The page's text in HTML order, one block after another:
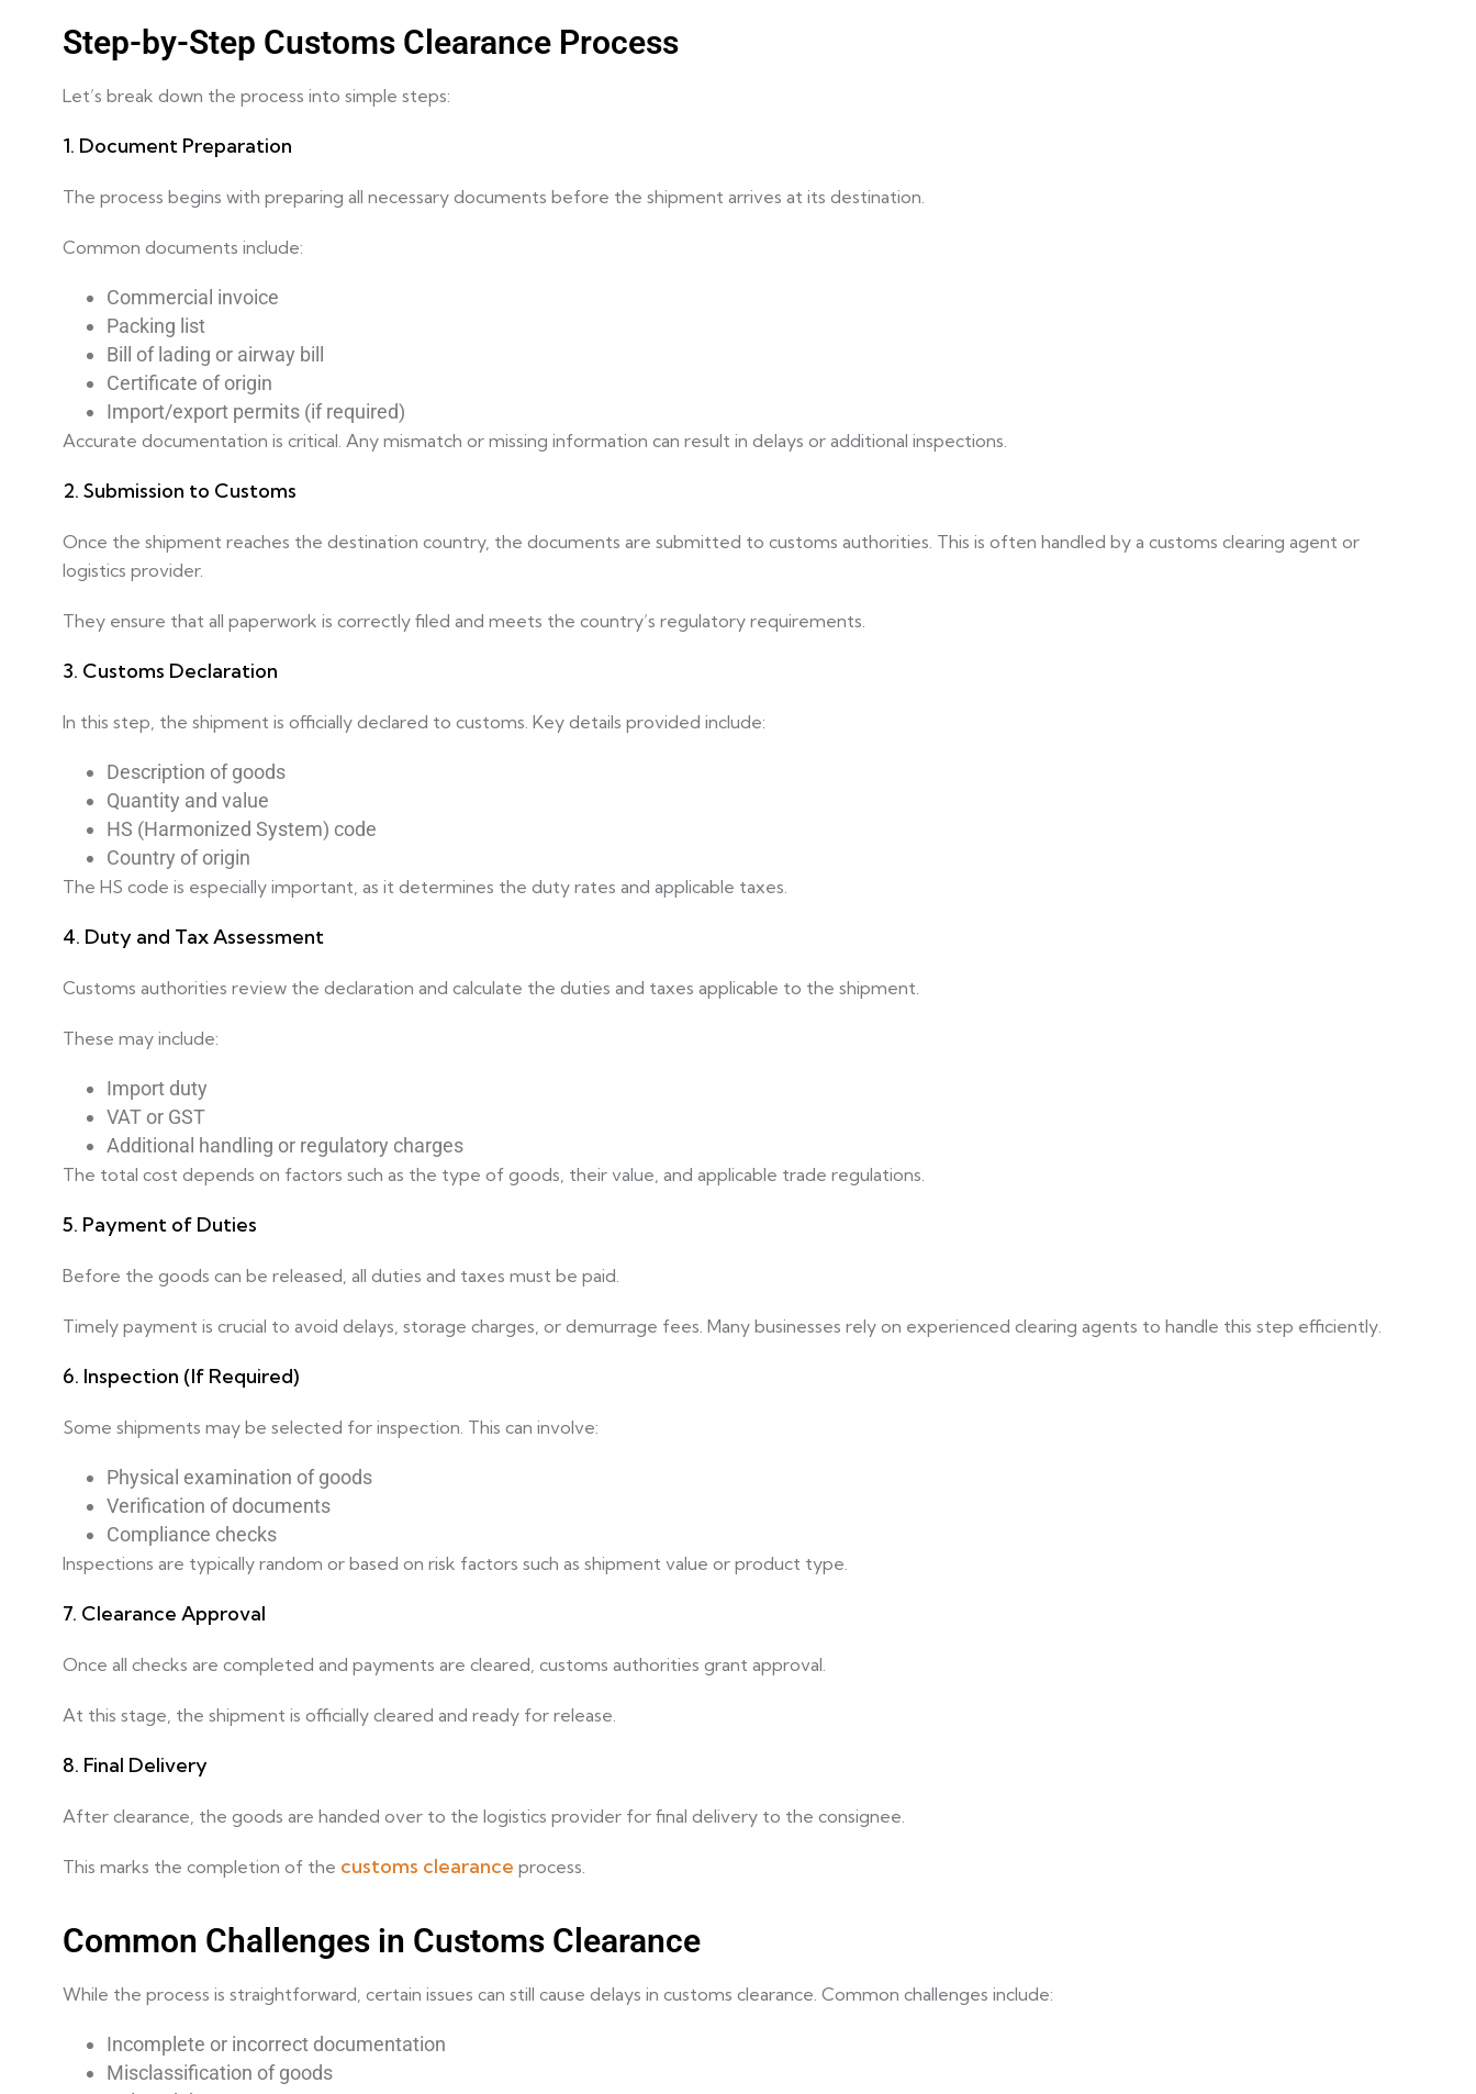
Step-by-Step Customs Clearance Process
Let’s break down the process into simple steps:
1. Document Preparation
The process begins with preparing all necessary documents before the shipment arrives at its destination.
Common documents include:
Commercial invoice
Packing list
Bill of lading or airway bill
Certificate of origin
Import/export permits (if required)
Accurate documentation is critical. Any mismatch or missing information can result in delays or additional inspections.
2. Submission to Customs
Once the shipment reaches the destination country, the documents are submitted to customs authorities. This is often handled by a customs clearing agent or
logistics provider.
They ensure that all paperwork is correctly filed and meets the country’s regulatory requirements.
3. Customs Declaration
In this step, the shipment is officially declared to customs. Key details provided include:
Description of goods
Quantity and value
HS (Harmonized System) code
Country of origin
The HS code is especially important, as it determines the duty rates and applicable taxes.
4. Duty and Tax Assessment
Customs authorities review the declaration and calculate the duties and taxes applicable to the shipment.
These may include:
Import duty
VAT or GST
Additional handling or regulatory charges
The total cost depends on factors such as the type of goods, their value, and applicable trade regulations.
5. Payment of Duties
Before the goods can be released, all duties and taxes must be paid.
Timely payment is crucial to avoid delays, storage charges, or demurrage fees. Many businesses rely on experienced clearing agents to handle this step efficiently.
6. Inspection (If Required)
Some shipments may be selected for inspection. This can involve:
Physical examination of goods
Verification of documents
Compliance checks
Inspections are typically random or based on risk factors such as shipment value or product type.
7. Clearance Approval
Once all checks are completed and payments are cleared, customs authorities grant approval.
At this stage, the shipment is officially cleared and ready for release.
8. Final Delivery
After clearance, the goods are handed over to the logistics provider for final delivery to the consignee.
This marks the completion of the customs clearance process.
Common Challenges in Customs Clearance
While the process is straightforward, certain issues can still cause delays in customs clearance. Common challenges include:
Incomplete or incorrect documentation
Misclassification of goods